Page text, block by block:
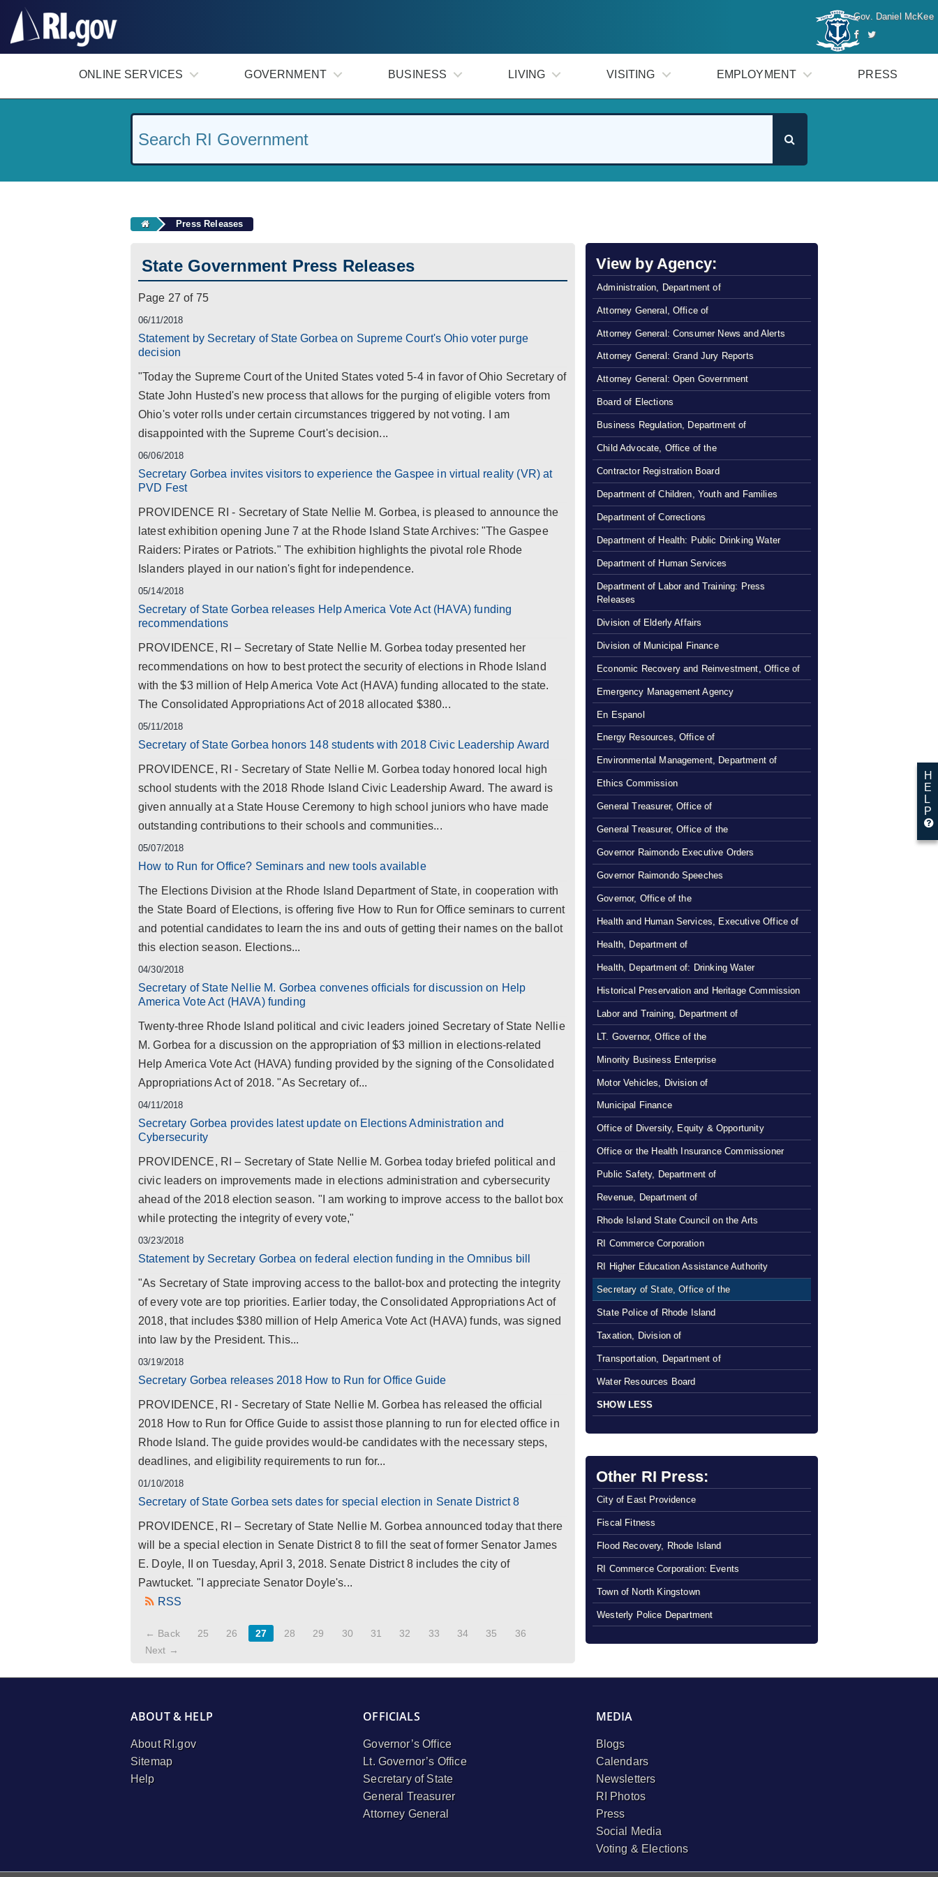
Gov. Daniel McKee
ONLINE SERVICES GOVERNMENT BUSINESS LIVING VISITING EMPLOYMENT PRESS
Press Releases
State Government Press Releases
Page 27 of 75
06/11/2018
Statement by Secretary of State Gorbea on Supreme Court's Ohio voter purge
decision
"Today the Supreme Court of the United States voted 5-4 in favor of Ohio Secretary of
State John Husted's new process that allows for the purging of eligible voters from
Ohio's voter rolls under certain circumstances triggered by not voting. I am
disappointed with the Supreme Court's decision...
06/06/2018
Secretary Gorbea invites visitors to experience the Gaspee in virtual reality (VR) at
PVD Fest
PROVIDENCE RI - Secretary of State Nellie M. Gorbea, is pleased to announce the
latest exhibition opening June 7 at the Rhode Island State Archives: "The Gaspee
Raiders: Pirates or Patriots." The exhibition highlights the pivotal role Rhode
Islanders played in our nation's fight for independence.
05/14/2018
Secretary of State Gorbea releases Help America Vote Act (HAVA) funding
recommendations
PROVIDENCE, RI – Secretary of State Nellie M. Gorbea today presented her
recommendations on how to best protect the security of elections in Rhode Island
with the $3 million of Help America Vote Act (HAVA) funding allocated to the state.
The Consolidated Appropriations Act of 2018 allocated $380...
05/11/2018
Secretary of State Gorbea honors 148 students with 2018 Civic Leadership Award
PROVIDENCE, RI - Secretary of State Nellie M. Gorbea today honored local high
school students with the 2018 Rhode Island Civic Leadership Award. The award is
given annually at a State House Ceremony to high school juniors who have made
outstanding contributions to their schools and communities...
05/07/2018
How to Run for Office? Seminars and new tools available
The Elections Division at the Rhode Island Department of State, in cooperation with
the State Board of Elections, is offering five How to Run for Office seminars to current
and potential candidates to learn the ins and outs of getting their names on the ballot
this election season. Elections...
04/30/2018
Secretary of State Nellie M. Gorbea convenes officials for discussion on Help
America Vote Act (HAVA) funding
Twenty-three Rhode Island political and civic leaders joined Secretary of State Nellie
M. Gorbea for a discussion on the appropriation of $3 million in elections-related
Help America Vote Act (HAVA) funding provided by the signing of the Consolidated
Appropriations Act of 2018. "As Secretary of...
04/11/2018
Secretary Gorbea provides latest update on Elections Administration and
Cybersecurity
PROVIDENCE, RI – Secretary of State Nellie M. Gorbea today briefed political and
civic leaders on improvements made in elections administration and cybersecurity
ahead of the 2018 election season. "I am working to improve access to the ballot box
while protecting the integrity of every vote,"
03/23/2018
Statement by Secretary Gorbea on federal election funding in the Omnibus bill
"As Secretary of State improving access to the ballot-box and protecting the integrity
of every vote are top priorities. Earlier today, the Consolidated Appropriations Act of
2018, that includes $380 million of Help America Vote Act (HAVA) funds, was signed
into law by the President. This...
03/19/2018
Secretary Gorbea releases 2018 How to Run for Office Guide
PROVIDENCE, RI - Secretary of State Nellie M. Gorbea has released the official
2018 How to Run for Office Guide to assist those planning to run for elected office in
Rhode Island. The guide provides would-be candidates with the necessary steps,
deadlines, and eligibility requirements to run for...
01/10/2018
Secretary of State Gorbea sets dates for special election in Senate District 8
PROVIDENCE, RI – Secretary of State Nellie M. Gorbea announced today that there
will be a special election in Senate District 8 to fill the seat of former Senator James
E. Doyle, II on Tuesday, April 3, 2018. Senate District 8 includes the city of
Pawtucket. "I appreciate Senator Doyle's...
RSS
← Back 25 26 27 28 29 30 31 32 33 34 35
36
Next →
View by Agency:
Administration, Department of
Attorney General, Office of
Attorney General: Consumer News and Alerts
Attorney General: Grand Jury Reports
Attorney General: Open Government
Board of Elections
Business Regulation, Department of
Child Advocate, Office of the
Contractor Registration Board
Department of Children, Youth and Families
Department of Corrections
Department of Health: Public Drinking Water
Department of Human Services
Department of Labor and Training: Press
Releases
Division of Elderly Affairs
Division of Municipal Finance
Economic Recovery and Reinvestment, Office of
Emergency Management Agency
En Espanol
Energy Resources, Office of
Environmental Management, Department of
Ethics Commission
General Treasurer, Office of
General Treasurer, Office of the
Governor Raimondo Executive Orders
Governor Raimondo Speeches
Governor, Office of the
Health and Human Services, Executive Office of
Health, Department of
Health, Department of: Drinking Water
Historical Preservation and Heritage Commission
Labor and Training, Department of
LT. Governor, Office of the
Minority Business Enterprise
Motor Vehicles, Division of
Municipal Finance
Office of Diversity, Equity & Opportunity
Office or the Health Insurance Commissioner
Public Safety, Department of
Revenue, Department of
Rhode Island State Council on the Arts
RI Commerce Corporation
RI Higher Education Assistance Authority
Secretary of State, Office of the
State Police of Rhode Island
Taxation, Division of
Transportation, Department of
Water Resources Board
SHOW LESS
Other RI Press:
City of East Providence
Fiscal Fitness
Flood Recovery, Rhode Island
RI Commerce Corporation: Events
Town of North Kingstown
Westerly Police Department
ABOUT & HELP
About RI.gov
Sitemap
Help
OFFICIALS
Governor’s Office
Lt. Governor’s Office
Secretary of State
General Treasurer
Attorney General
MEDIA
Blogs
Calendars
Newsletters
RI Photos
Press
Social Media
Voting & Elections
H
E
L
P